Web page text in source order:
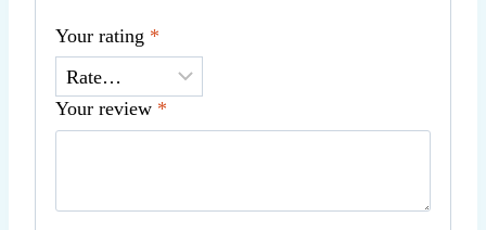
Your rating *
Your review *